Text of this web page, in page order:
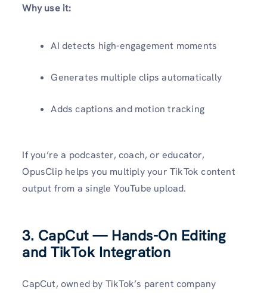
Why use it:
AI detects high-engagement moments
Generates multiple clips automatically
Adds captions and motion tracking
If you’re a podcaster, coach, or educator,
OpusClip helps you multiply your TikTok content
output from a single YouTube upload.
3. CapCut — Hands-On Editing
and TikTok Integration
CapCut, owned by TikTok’s parent company